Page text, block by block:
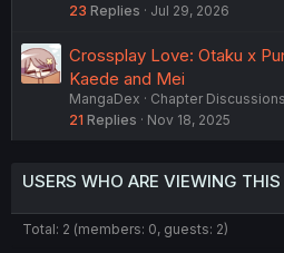
23 Replies Jul 29, 2026
Crossplay Love: Otaku x
Kaede and Mei
MangaDex
Chapter Discussions
21 Replies Nov 18, 2025
USERS WHO ARE VIEWING
Total: 2 (members: 0, guests: 2)